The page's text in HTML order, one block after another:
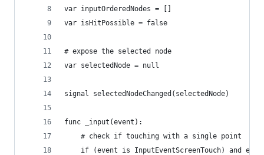
var inputOrderedNodes = []
var isHitPossible = false
# expose the selected node
var selectedNode = null
signal selectedNodeChanged(selectedNode)
func _input(event):
	# check if touching with a single point
if (event is InputEventScreenTouch) and